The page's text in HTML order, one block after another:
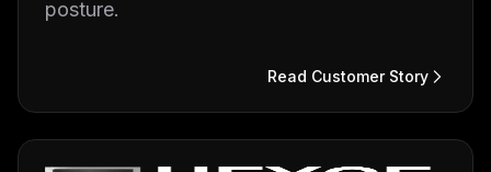
posture.
Read Customer Story